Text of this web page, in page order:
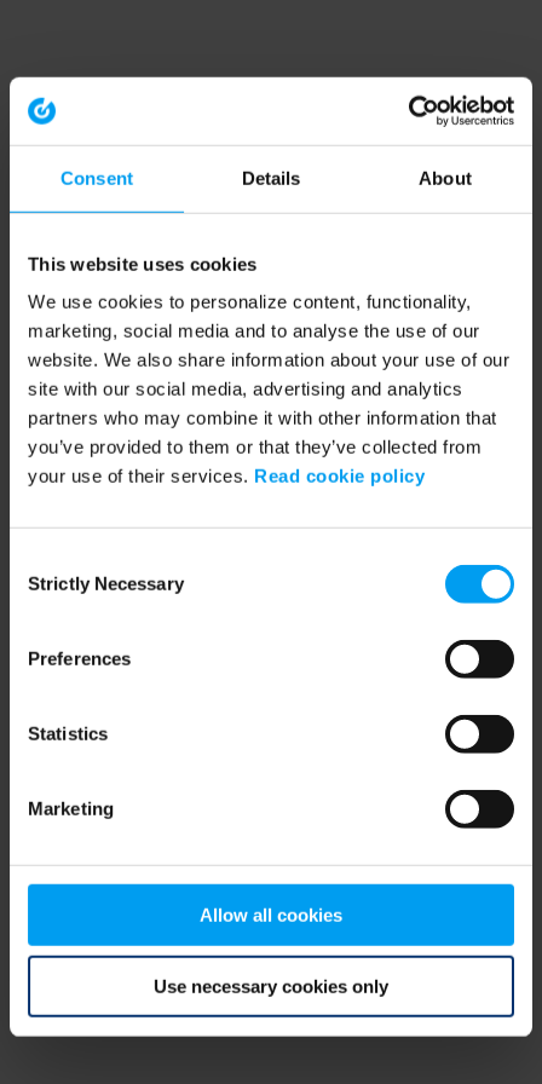
Consent Details About
This website uses cookies
We use cookies to personalize content, functionality,
marketing, social media and to analyse the use of our
website. We also share information about your use of our
site with our social media, advertising and analytics
partners who may combine it with other information that
you’ve provided to them or that they’ve collected from
your use of their services. Read cookie policy
Selection
Strictly Necessary
Preferences
Statistics
Marketing
Allow all cookies
Use necessary cookies only